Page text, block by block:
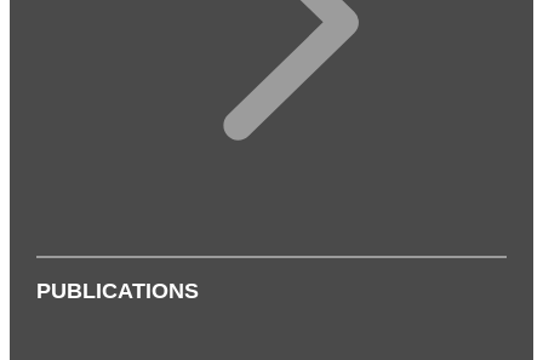
PUBLICATIONS